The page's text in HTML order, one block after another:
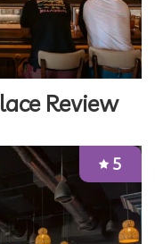
Review
5